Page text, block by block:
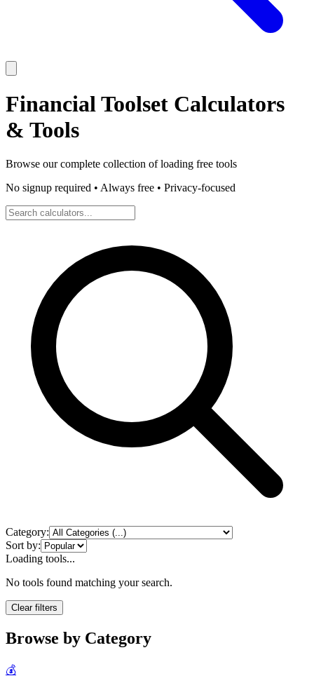
Financial Toolset Calculators
& Tools
Browse our complete collection ofloading free tools
No signup required • Always free • Privacy-focused
Category:
Sort by:
Loading tools...
No tools found matching your search.
Clear filters
Browse by Category
💰